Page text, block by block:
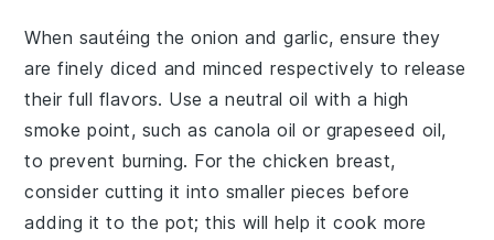
When sautéing theonion andgarlic, ensure they
are finely diced and minced respectively to release
their full flavors. Use a neutral oil with a high
smoke point, such as canola oil or grapeseed oil,
to prevent burning. For thechicken breast,
consider cutting it into smaller pieces before
adding it to the pot; this will help it cook more